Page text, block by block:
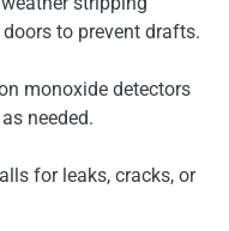
to prevent drafts.
monoxide detectors
needed.
for leaks, cracks, or